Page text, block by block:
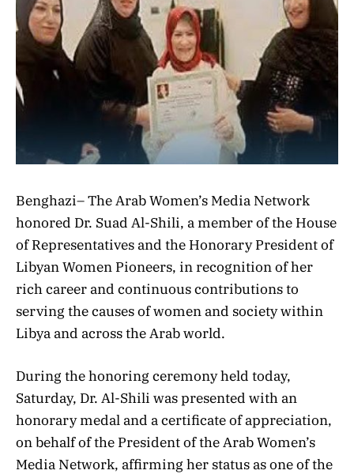
Benghazi– The Arab Women’s Media Network
honored Dr. Suad Al-Shili, a member of the House
of Representatives and the Honorary President of
Libyan Women Pioneers, in recognition of her
rich career and continuous contributions to
serving the causes of women and society within
Libya and across the Arab world.
During the honoring ceremony held today,
Saturday, Dr. Al-Shili was presented with an
honorary medal and a certificate of appreciation,
on behalf of the President of the Arab Women’s
Media Network, affirming her status as one of the